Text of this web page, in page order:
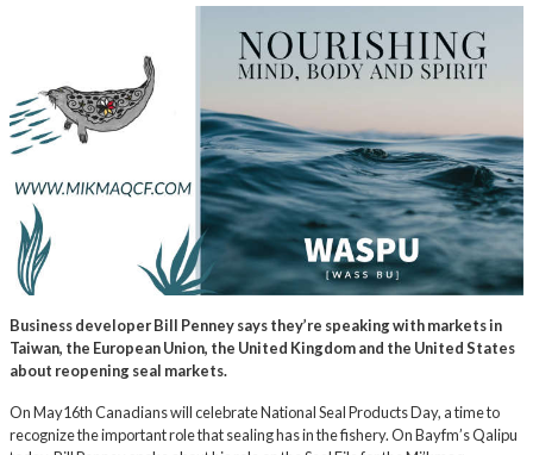
Business developer Bill Penney says they’re speaking with markets in
Taiwan, the European Union, the United Kingdom and the United States
about reopening seal markets.
On May16th Canadians will celebrate National Seal Products Day, a time to
recognize the important role that sealing has in the fishery. On Bayfm’s Qalipu